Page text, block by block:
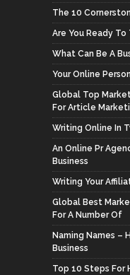
The 10
Are You Ready To
What Can Be A
Your Online
Global Top
For Article
Writing Online In
An Online Pr
Business
Writing Your
Global Best
For A Number Of
Naming Names –
Business
Top 10 Steps For